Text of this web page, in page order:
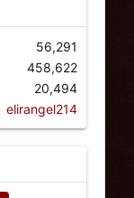
56,291
458,622
20,494
elirangel214